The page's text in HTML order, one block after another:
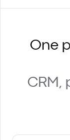
One
CRM,